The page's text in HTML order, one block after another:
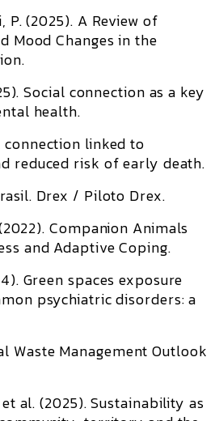
P. (2025). A Review of
Mood Changes in the
.
Social connection as a key
health.
connection linked to
reduced risk of early death.
Drex / Piloto Drex.
Companion Animals
and Adaptive Coping.
Green spaces exposure
psychiatric disorders: a
Waste Management Outlook
al. (2025).Sustainability as